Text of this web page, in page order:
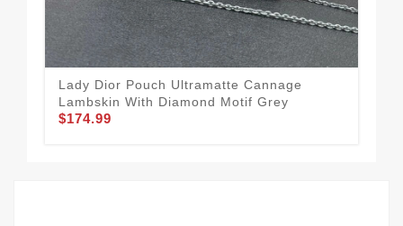
Lady Dior Pouch Ultramatte Cannage
Lambskin With Diamond Motif Grey
$174.99